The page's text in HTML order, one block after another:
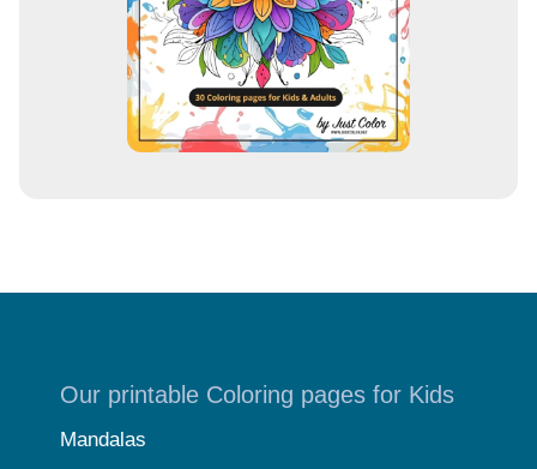
Our printable Coloring pages for Kids
Mandalas